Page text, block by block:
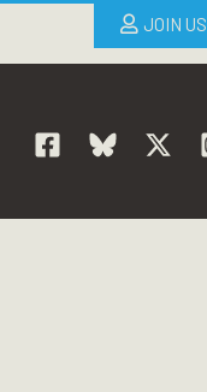
JOIN US